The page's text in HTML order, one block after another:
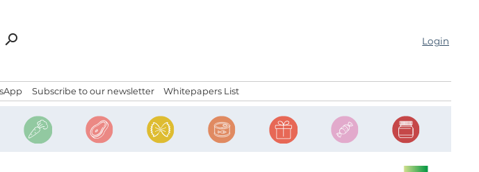
Search
search Login
Subscribe to our newsletter Whitepapers List